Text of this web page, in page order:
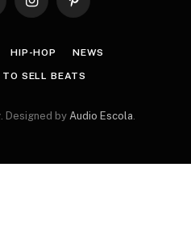
InstagramPinterest
HIP-HOP NEWS
SELL BEATS
Designed by Audio Escola